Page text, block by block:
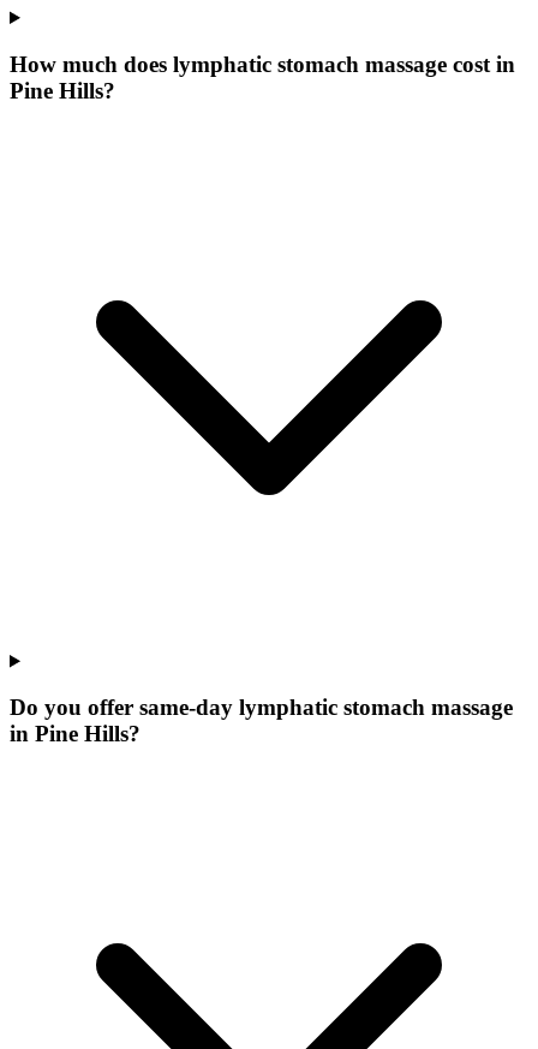
How much does lymphatic stomach massage cost in
Pine Hills?
Do you offer same-day lymphatic stomach massage
in Pine Hills?